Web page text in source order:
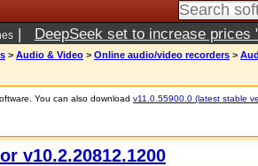
| DeepSeek set to increase prices
> Audio & Video > Online audio/video recorders >
You can also download v11.0.55900.0 (latest stable
v10.2.20812.1200